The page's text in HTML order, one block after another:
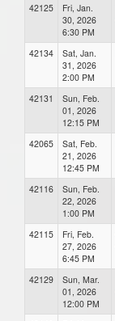
42125
Fri, Jan.
30, 2026
6:30 PM
42134
Sat, Jan.
31, 2026
2:00 PM
42131
Sun, Feb.
01, 2026
12:15 PM
42065
Sat, Feb.
21, 2026
12:45 PM
42116
Sun, Feb.
22, 2026
1:00 PM
42115
Fri, Feb.
27, 2026
6:45 PM
42129
Sun, Mar.
01, 2026
12:00 PM